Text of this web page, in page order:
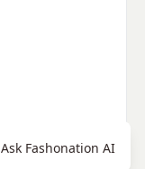
Ask Fashonation AI